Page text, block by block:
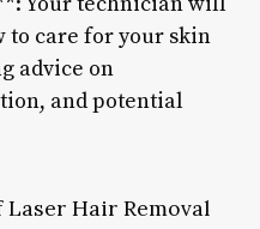
to care for your skin
advice on
and potential
Hair Removal